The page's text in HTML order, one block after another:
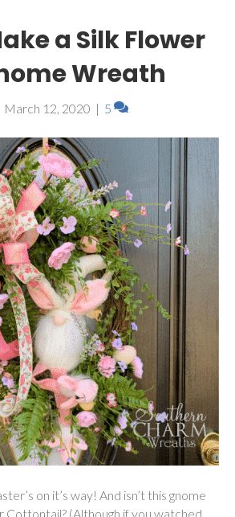
a Silk Flower
Wreath
March 12, 2020 | 5
on it’s way! And isn’t this gnome
(Although if you watched